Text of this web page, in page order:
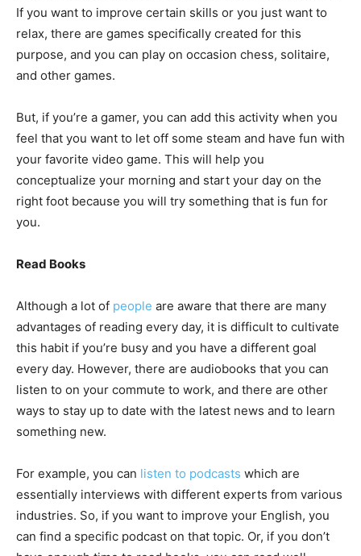
If you want to improve certain skills or you just want to
relax, there are games specifically created for this
purpose, and you can play on occasion chess, solitaire,
and other games.
But, if you’re a gamer, you can add this activity when you
feel that you want to let off some steam and have fun with
your favorite video game. This will help you
conceptualize your morning and start your day on the
right foot because you will try something that is fun for
you.
Read Books
Although a lot of people are aware that there are many
advantages of reading every day, it is difficult to cultivate
this habit if you’re busy and you have a different goal
every day. However, there are audiobooks that you can
listen to on your commute to work, and there are other
ways to stay up to date with the latest news and to learn
something new.
For example, you can listen to podcasts which are
essentially interviews with different experts from various
industries. So, if you want to improve your English, you
can find a specific podcast on that topic. Or, if you don’t